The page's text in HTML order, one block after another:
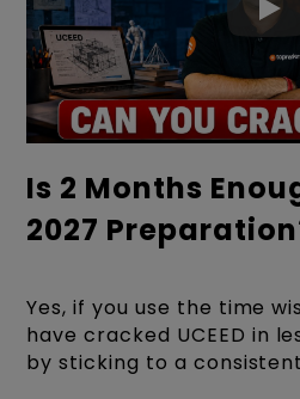
Is 2 Months
2027
Yes, if you use the time
have cracked UCEED in
by sticking to a